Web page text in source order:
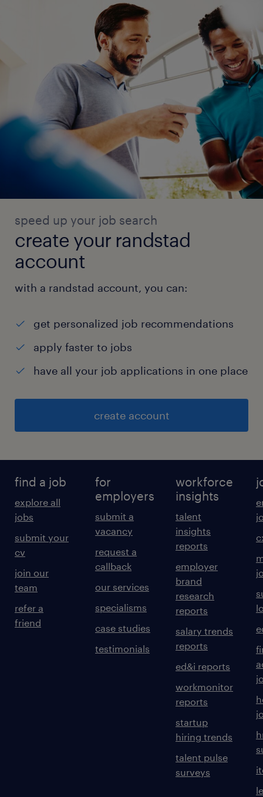
speed up your job search
create your randstad
account
with a randstad account, you can:
get personalized job recommendations
apply faster to jobs
have all your job applications in one place
create account
find a job
explore all
jobs
submit your
cv
join our
team
refer a
friend
for
employers
submit a
vacancy
request a
callback
our services
specialisms
case studies
testimonials
workforce
insights
talent
insights
reports
employer
brand
research
reports
salary trends
reports
ed&i reports
workmonitor
reports
startup
hiring trends
talent pulse
surveys